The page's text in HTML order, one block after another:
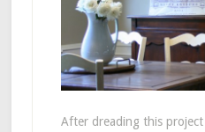
After dreading this